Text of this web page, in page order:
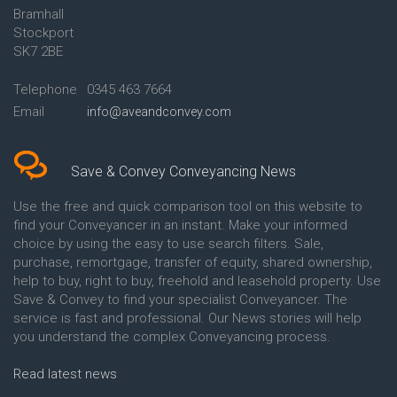
Conveyancing Quote in Ashford
Conveyancing Quote in Avon
Conveyancing Quote in
Conveyancing Quote in B
Birmingham
Conveyancing Quote in BA Bath
Conveyancing Quote in Banbury
Conveyancing Quote in Barking
Conveyancing Quote in Barnet
Conveyancing Quote in Barnsley
Conveyancing Quote in Basildon
Conveyancing Quote in Batley
Conveyancing Quote in
Basingstoke
Conveyancing Quote in BB
Blackburn
Conveyancing Quote in BD
Bradford
Beckenham
Chelsea Building Society
Conveyancing
Clydesdale Bank Conveyancing
Co-Operative Bank Conveyancing
Conveyancing
Danske Bank Conveyancing
Darlington Building Society
Conveyancing
Dudley Building Society
Conveyancing
Earl Shilton Building Society
Bramhall
Stockport
SK7 2BE
Telephone
0345 463 7664
Email
info@aveandconvey.com
Save & Convey Conveyancing News
Use the free and quick comparison tool on this website to
find your Conveyancer in an instant. Make your informed
choice by using the easy to use search filters. Sale,
purchase, remortgage, transfer of equity, shared ownership,
help to buy, right to buy, freehold and leasehold property. Use
Save & Convey to find your specialist Conveyancer. The
service is fast and professional. Our News stories will help
you understand the complex Conveyancing process.
Read latest news